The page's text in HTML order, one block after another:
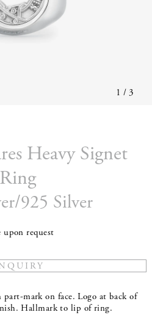
1 / 3
Heavy Signet
Ring
925 Silver
upon request
part-mark on face. Logo at back of
Hallmark to lip of ring.